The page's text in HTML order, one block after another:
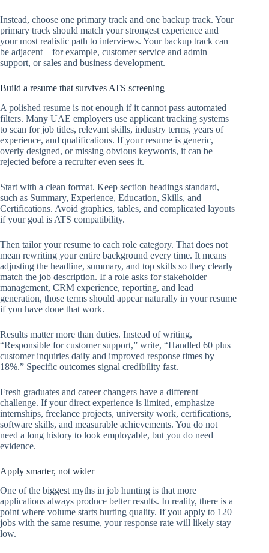
Instead, choose one primary track and one backup track. Your
primary track should match your strongest experience and
your most realistic path to interviews. Your backup track can
be adjacent – for example, customer service and admin
support, or sales and business development.
Build a resume that survives ATS screening
A polished resume is not enough if it cannot pass automated
filters. Many UAE employers use applicant tracking systems
to scan for job titles, relevant skills, industry terms, years of
experience, and qualifications. If your resume is generic,
overly designed, or missing obvious keywords, it can be
rejected before a recruiter even sees it.
Start with a clean format. Keep section headings standard,
such as Summary, Experience, Education, Skills, and
Certifications. Avoid graphics, tables, and complicated layouts
if your goal is ATS compatibility.
Then tailor your resume to each role category. That does not
mean rewriting your entire background every time. It means
adjusting the headline, summary, and top skills so they clearly
match the job description. If a role asks for stakeholder
management, CRM experience, reporting, and lead
generation, those terms should appear naturally in your resume
if you have done that work.
Results matter more than duties. Instead of writing,
“Responsible for customer support,” write, “Handled 60 plus
customer inquiries daily and improved response times by
18%.” Specific outcomes signal credibility fast.
Fresh graduates and career changers have a different
challenge. If your direct experience is limited, emphasize
internships, freelance projects, university work, certifications,
software skills, and measurable achievements. You do not
need a long history to look employable, but you do need
evidence.
Apply smarter, not wider
One of the biggest myths in job hunting is that more
applications always produce better results. In reality, there is a
point where volume starts hurting quality. If you apply to 120
jobs with the same resume, your response rate will likely stay
low.